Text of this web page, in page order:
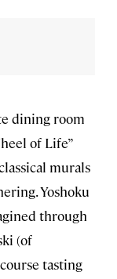
dining room
of Life”
murals
Yoshoku
through
(of
tasting